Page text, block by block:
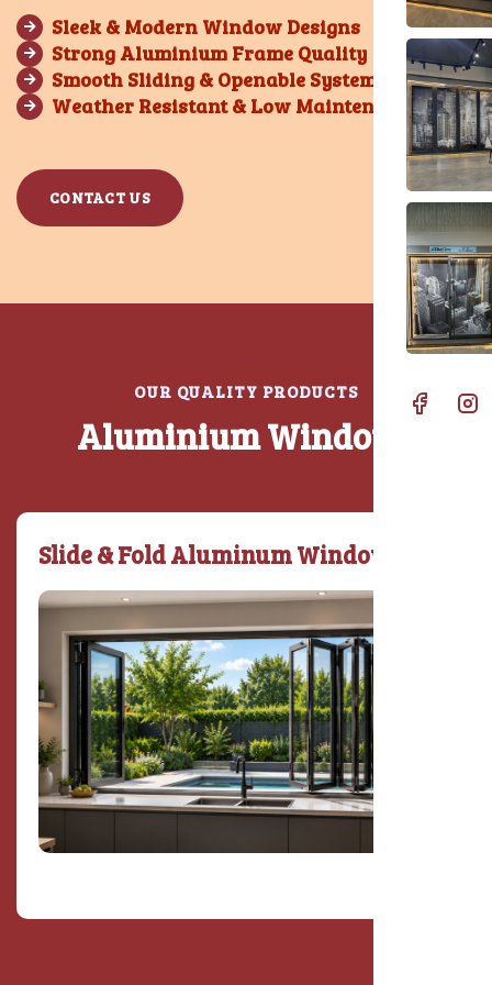
Sleek & Modern Window Designs
Strong Aluminium Frame Quality
Smooth Sliding & Openable Systems
Weather Resistant & Low Maintenance
CONTACT US
OUR QUALITY PRODUCTS
AluminiumWindow
Slide & Fold Aluminum Window